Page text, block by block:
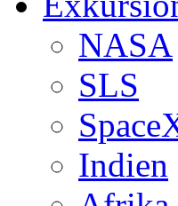
NASA
SLS
Indien